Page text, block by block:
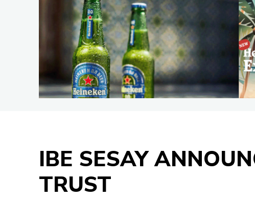
IBE SESAY
TRUST